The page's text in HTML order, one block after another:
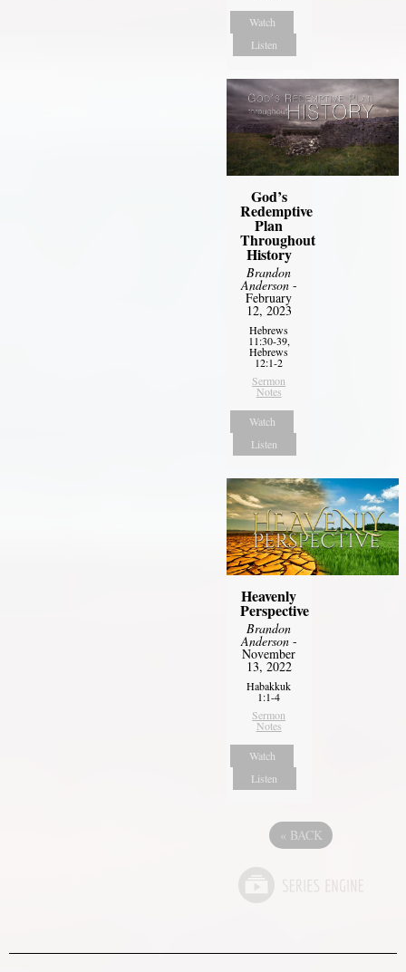
Watch
Listen
God’s
Redemptive
Plan
Throughout
History
Brandon
Anderson-
February
12, 2023
Hebrews
11:30-39,
Hebrews
12:1-2
Sermon
Notes
Watch
Listen
Heavenly
Perspective
Brandon
Anderson-
November
13, 2022
Habakkuk
1:1-4
Sermon
Notes
Watch
Listen
« BACK